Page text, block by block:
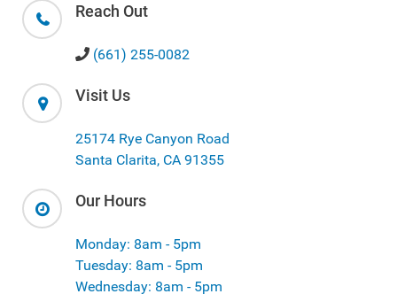
Reach Out
(661) 255-0082
Visit Us
25174 Rye Canyon Road
Santa Clarita, CA 91355
Our Hours
Monday: 8am - 5pm
Tuesday: 8am - 5pm
Wednesday: 8am - 5pm